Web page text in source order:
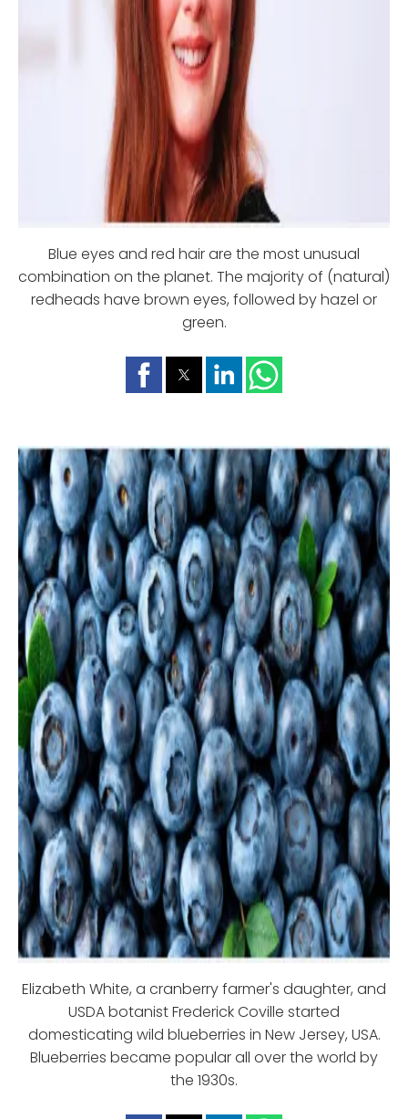
Blue eyes and red hair are the most unusual
combination on the planet. The majority of (natural)
redheads have brown eyes, followed by hazel or
green.
Elizabeth White, a cranberry farmer's daughter, and
USDA botanist Frederick Coville started
domesticating wild blueberries in New Jersey, USA.
Blueberries became popular all over the world by
the 1930s.